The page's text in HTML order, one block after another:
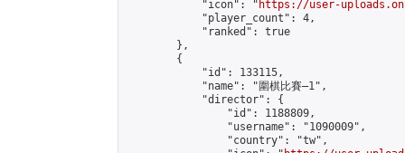
            "icon": "
https://user-
            "player_count": 4,
            "ranked": true
        },
        {
            "id": 133115,
            "name": "圍棋比賽—1",
            "director": {
                "id": 1188809,
                "username": "1090009",
                "country": "tw",